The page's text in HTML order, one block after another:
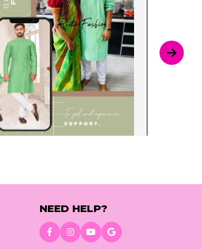
NEED HELP?